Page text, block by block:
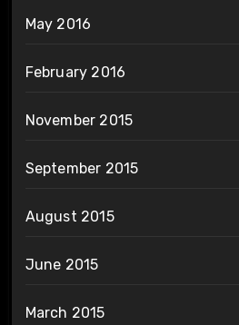
May 2016
February 2016
November 2015
September 2015
August 2015
June 2015
March 2015